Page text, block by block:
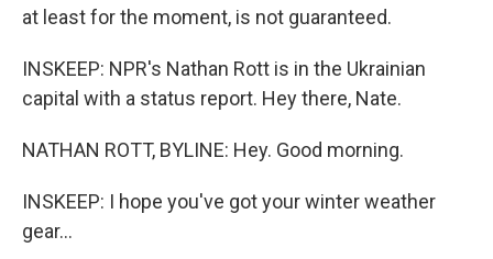
at least for the moment, is not guaranteed.
INSKEEP: NPR's Nathan Rott is in the Ukrainian
capital with a status report. Hey there, Nate.
NATHAN ROTT, BYLINE: Hey. Good morning.
INSKEEP: I hope you've got your winter weather
gear...